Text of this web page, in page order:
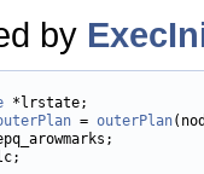
by
*lrstate;
= outerPlan